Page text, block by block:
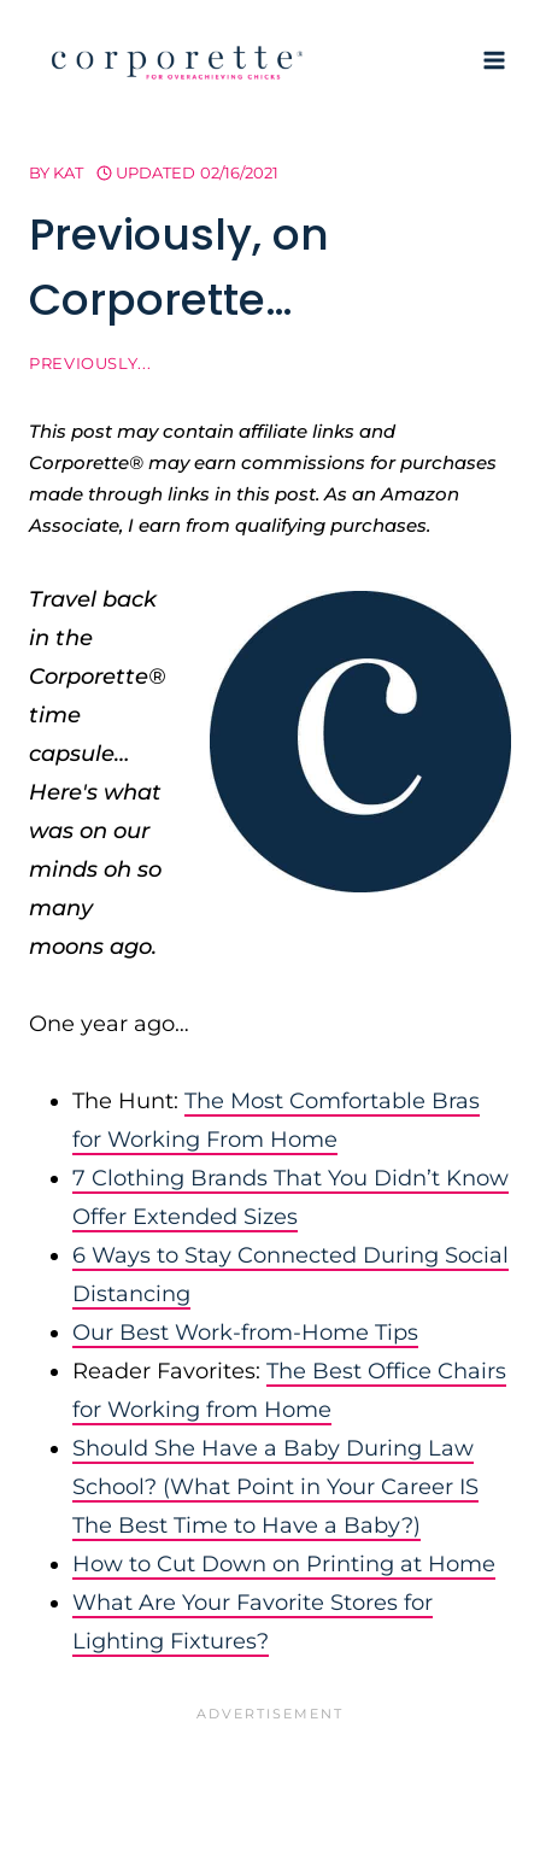
BY KAT UPDATED 02/16/2021
Previously, on
Corporette…
PREVIOUSLY...
This post may contain affiliate links and
Corporette® may earn commissions for purchases
made through links in this post. As an Amazon
Associate, I earn from qualifying purchases.
Travel back
in the
Corporette®
time
capsule…
Here's what
was on our
minds oh so
many
moons ago.
One year ago…
The Hunt: The Most Comfortable Bras
for Working From Home
7 Clothing Brands That You Didn’t Know
Offer Extended Sizes
6 Ways to Stay Connected During Social
Distancing
Our Best Work-from-Home Tips
Reader Favorites: The Best Office Chairs
for Working from Home
Should She Have a Baby During Law
School? (What Point in Your Career IS
The Best Time to Have a Baby?)
How to Cut Down on Printing at Home
What Are Your Favorite Stores for
Lighting Fixtures?